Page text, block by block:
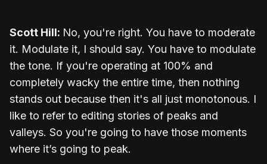
Scott Hill: No, you're right. You have to moderate
it. Modulate it, I should say. You have to modulate
the tone. If you're operating at 100% and
completely wacky the entire time, then nothing
stands out because then it's all just monotonous. I
like to refer to editing stories of peaks and
valleys. So you're going to have those moments
where it’s going to peak.